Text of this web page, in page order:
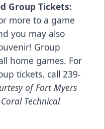
Group Tickets:
more to a game
you may also
Group
home games. For
tickets, call 239-
of Fort Myers
Technical